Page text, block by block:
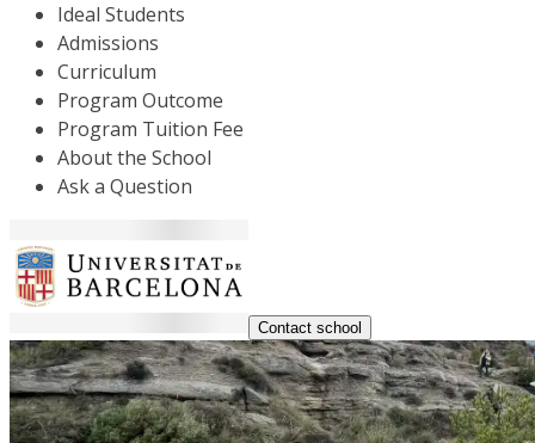
Ideal Students
Admissions
Curriculum
Program Outcome
Program Tuition Fee
About the School
Ask a Question
Contact school